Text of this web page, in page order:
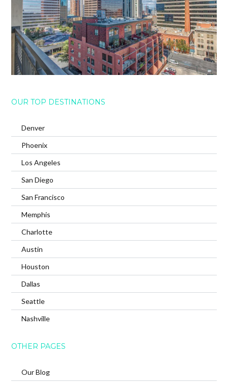
OUR TOP DESTINATIONS
Denver
Phoenix
Los Angeles
San Diego
San Francisco
Memphis
Charlotte
Austin
Houston
Dallas
Seattle
Nashville
OTHER PAGES
Our Blog